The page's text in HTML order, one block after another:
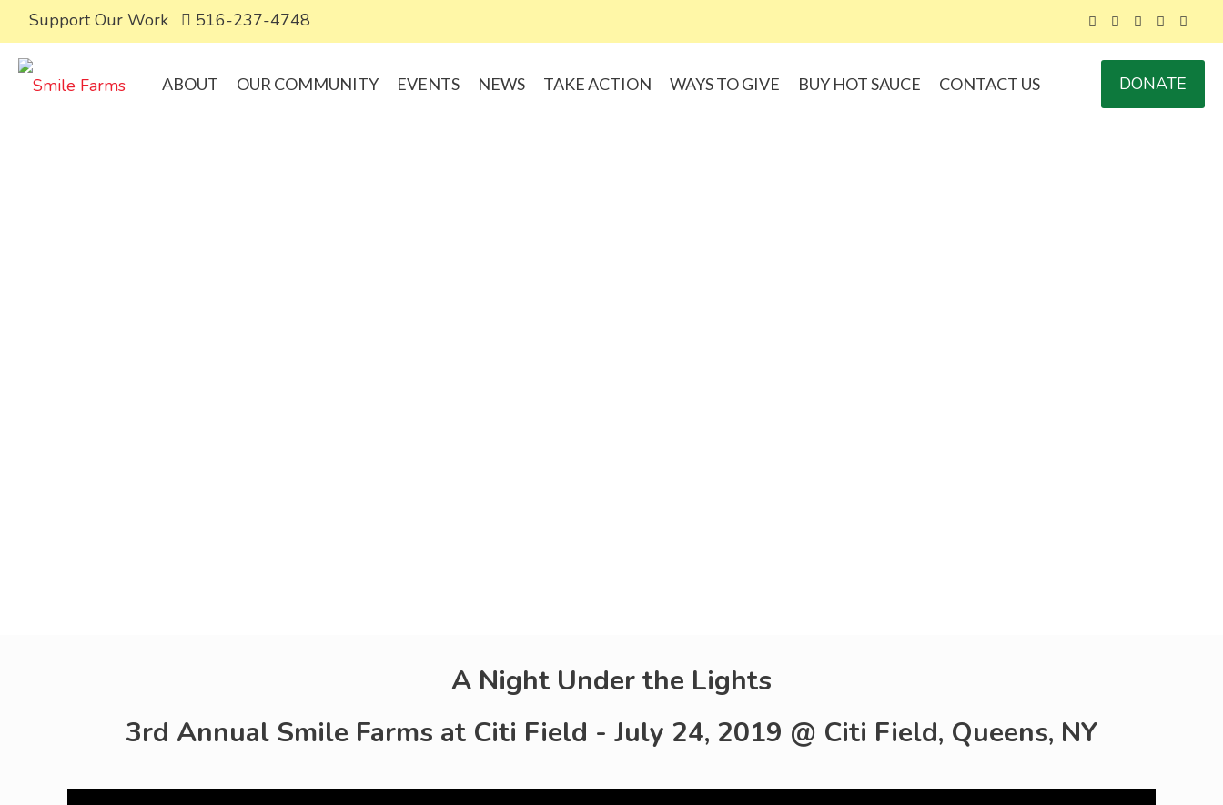
Support Our Work 516-237-4748
ABOUT OUR COMMUNITY EVENTS NEWS TAKE ACTION WAYS TO GIVE BUY HOT SAUCE CONTACT US DONATE
A Night Under the Lights
3rd Annual Smile Farms at Citi Field - July 24, 2019 @ Citi Field, Queens, NY